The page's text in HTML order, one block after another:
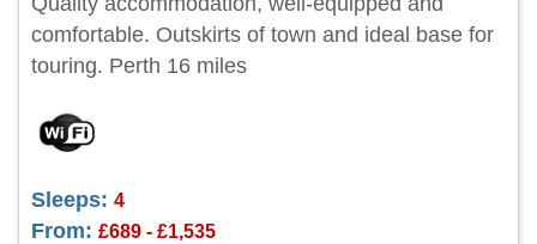
comfortable. Outskirts of town and ideal base for
touring. Perth 16 miles
Sleeps: 4
From: £689 - £1,535